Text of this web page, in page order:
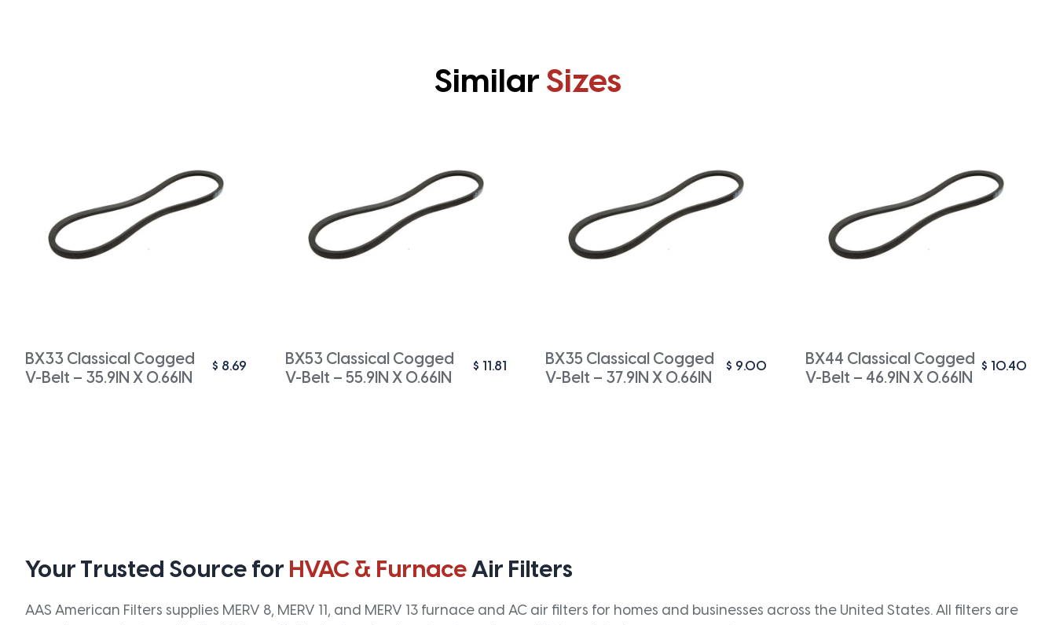
Similar Sizes
BX33 Classical Cogged
V-Belt – 35.9IN X 0.66IN
$ 8.69
BX53 Classical Cogged
V-Belt – 55.9IN X 0.66IN
$ 11.81
BX35 Classical Cogged
V-Belt – 37.9IN X 0.66IN
$ 9.00
BX44 Classical Cogged
V-Belt – 46.9IN X 0.66IN
$ 10.40
Your Trusted Source for HVAC & FurnaceAir Filters
AAS American Filters supplies MERV 8, MERV 11, and MERV 13 furnace and AC air filters for homes and businesses across the United States. All filters are